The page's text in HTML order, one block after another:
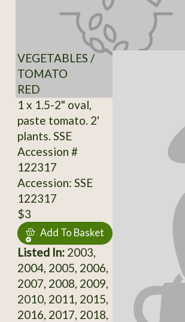
VEGETABLES /
TOMATO
RED
1 x 1.5-2" oval,
paste tomato. 2'
plants. SSE
Accession #
122317
Accession: SSE
122317
$3
Add To Basket
Listed In:2003,
2004, 2005, 2006,
2007, 2008, 2009,
2010, 2011, 2015,
2016, 2017, 2018,